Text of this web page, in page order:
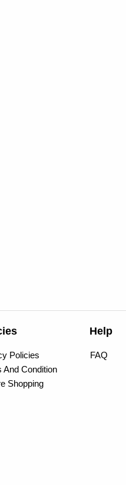
Policies
And Condition
Shopping
Help
FAQ